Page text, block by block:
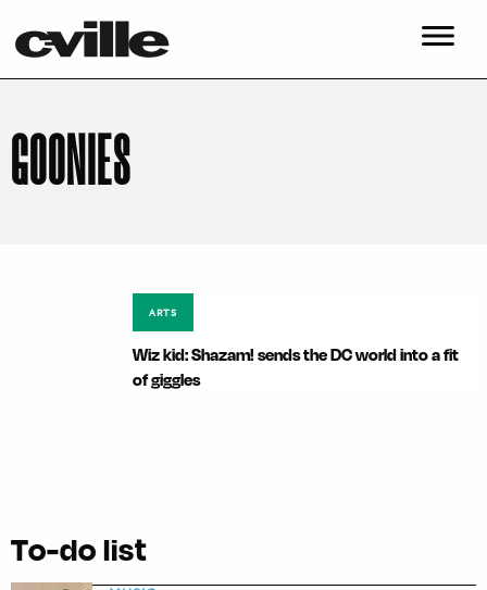
GOONIES
ARTS
Wiz kid: Shazam! sends the DC world into a fit
of giggles
To-do list